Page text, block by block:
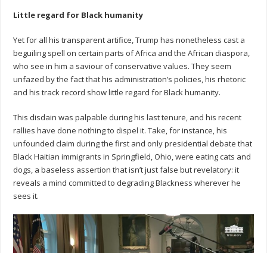
Little regard for Black humanity
Yet for all his transparent artifice, Trump has nonetheless cast a
beguiling spell on certain parts of Africa and the African diaspora,
who see in him a saviour of conservative values. They seem
unfazed by the fact that his administration’s policies, his rhetoric
and his track record show little regard for Black humanity.
This disdain was palpable during his last tenure, and his recent
rallies have done nothing to dispel it. Take, for instance, his
unfounded claim during the first and only presidential debate that
Black Haitian immigrants in Springfield, Ohio, were eating cats and
dogs, a baseless assertion that isn’t just false but revelatory: it
reveals a mind committed to degrading Blackness wherever he
sees it.